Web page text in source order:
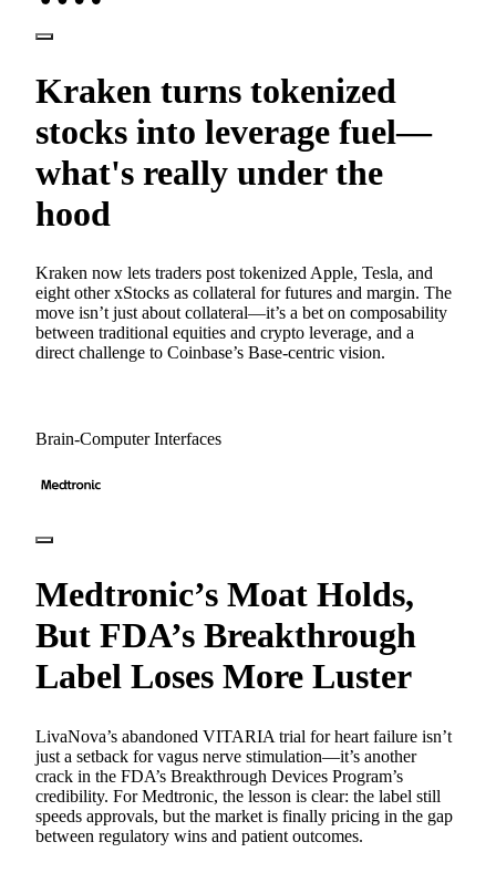
Kraken turns tokenized
stocks into leverage fuel—
what's really under the
hood
Kraken now lets traders post tokenized Apple, Tesla, and
eight other xStocks as collateral for futures and margin. The
move isn’t just about collateral—it’s a bet on composability
between traditional equities and crypto leverage, and a
direct challenge to Coinbase’s Base-centric vision.
Brain-Computer Interfaces
Medtronic’s Moat Holds,
But FDA’s Breakthrough
Label Loses More Luster
LivaNova’s abandoned VITARIA trial for heart failure isn’t
just a setback for vagus nerve stimulation—it’s another
crack in the FDA’s Breakthrough Devices Program’s
credibility. For Medtronic, the lesson is clear: the label still
speeds approvals, but the market is finally pricing in the gap
between regulatory wins and patient outcomes.